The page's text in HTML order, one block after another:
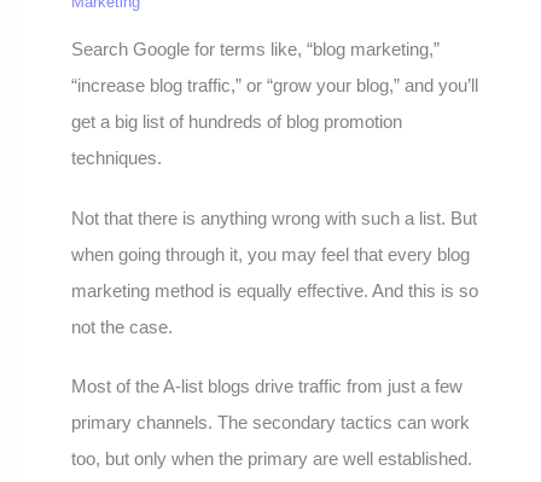
Search Google for terms like, “blog marketing,”
“increase blog traffic,” or “grow your blog,” and you’ll
get a big list of hundreds of blog promotion
techniques.
Not that there is anything wrong with such a list. But
when going through it, you may feel that every blog
marketing method is equally effective. And this is so
not the case.
Most of the A-list blogs drive traffic from just a few
primary channels. The secondary tactics can work
too, but only when the primary are well established.